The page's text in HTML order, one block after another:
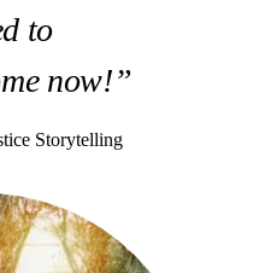
to
now!”
Storytelling